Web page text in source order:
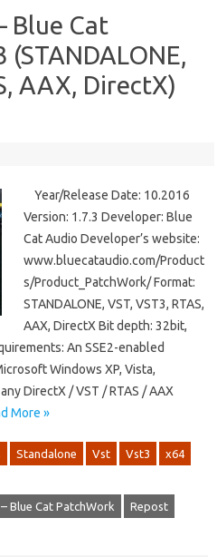
Blue Cat
AAX, DirectX)
Year/Release Date: 10.2016
Version: 1.7.3 Developer: Blue
Cat Audio Developer’s website:
www.bluecataudio.com/Product
s/Product_PatchWork/ Format:
STANDALONE, VST, VST3, RTAS,
AAX, DirectX Bit depth: 32bit,
An SSE2-enabled
Windows XP, Vista,
DirectX / VST / RTAS / AAX
More »
Standalone Vst Vst3 x64
Blue Cat PatchWork Repost